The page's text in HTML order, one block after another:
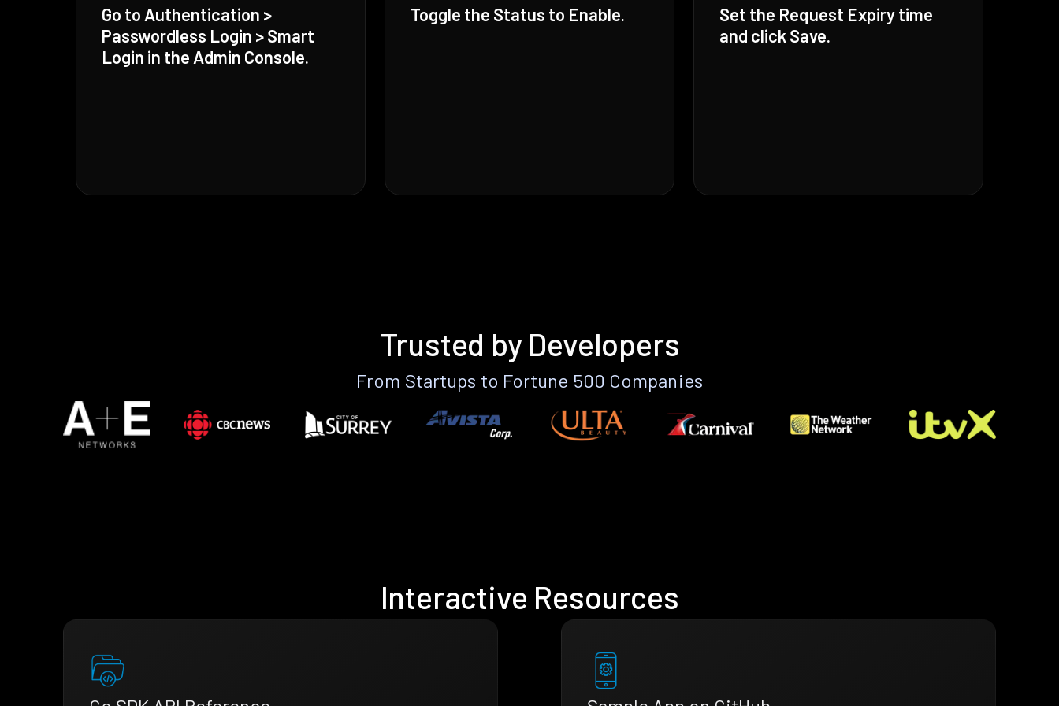
Go to Authentication >
Passwordless Login > Smart
Login in the Admin Console.
Toggle the Status to Enable.
Set the Request Expiry time
and click Save.
Trusted by Developers
From Startups to Fortune 500 Companies
Interactive Resources